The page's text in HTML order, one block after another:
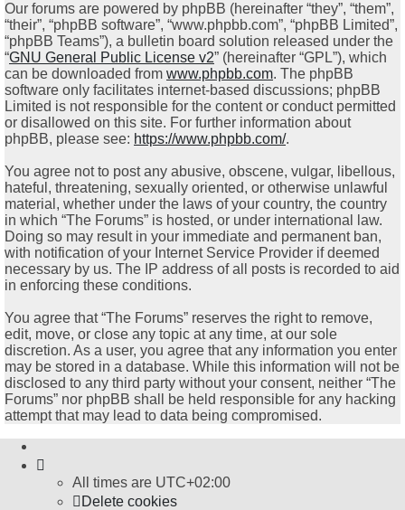
Our forums are powered by phpBB (hereinafter “they”, “them”,
“their”, “phpBB software”, “www.phpbb.com”, “phpBB Limited”,
“phpBB Teams”), a bulletin board solution released under the
“GNU General Public License v2” (hereinafter “GPL”), which
can be downloaded from www.phpbb.com. The phpBB
software only facilitates internet-based discussions; phpBB
Limited is not responsible for the content or conduct permitted
or disallowed on this site. For further information about
phpBB, please see: https://www.phpbb.com/.
You agree not to post any abusive, obscene, vulgar, libellous,
hateful, threatening, sexually oriented, or otherwise unlawful
material, whether under the laws of your country, the country
in which “The Forums” is hosted, or under international law.
Doing so may result in your immediate and permanent ban,
with notification of your Internet Service Provider if deemed
necessary by us. The IP address of all posts is recorded to aid
in enforcing these conditions.
You agree that “The Forums” reserves the right to remove,
edit, move, or close any topic at any time, at our sole
discretion. As a user, you agree that any information you enter
may be stored in a database. While this information will not be
disclosed to any third party without your consent, neither “The
Forums” nor phpBB shall be held responsible for any hacking
attempt that may lead to data being compromised.
All times are UTC+02:00
Delete cookies